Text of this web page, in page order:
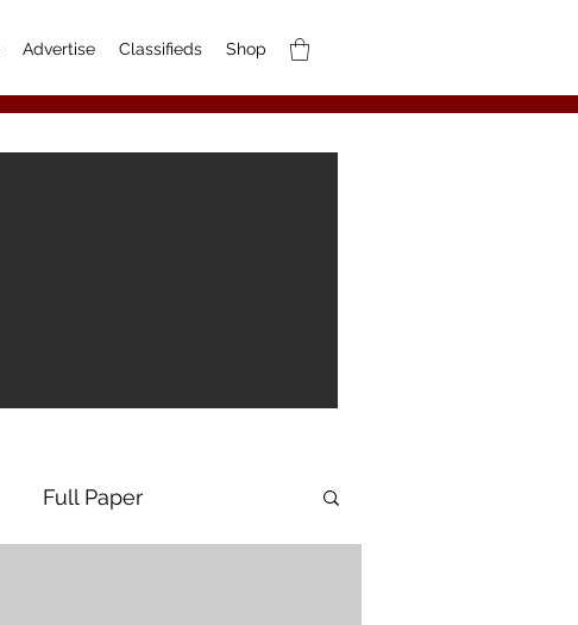
Advertise Classifieds Shop
Full Paper